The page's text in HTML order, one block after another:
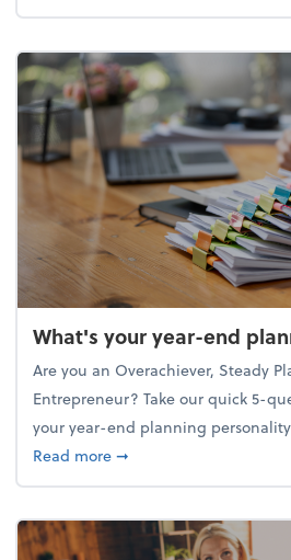
What's your year-end
Are you an Overachiever, Steady
Entrepreneur? Take our quick 5-
your year-end planning
Read moreabout What's your
➞